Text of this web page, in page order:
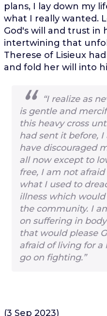
plans, I lay down my
what I really wanted.
God's will and trust in
intertwining that
Therese of Lisieux
and fold her will into
“I realize as
is gentle and
this heavy cross
had sent it before,
have discouraged
all now except to
free, I am not
what I used to
illness which
the community. I
on suffering in
that would please
afraid of living for
go on fighting.”
(3 Sep 2023)